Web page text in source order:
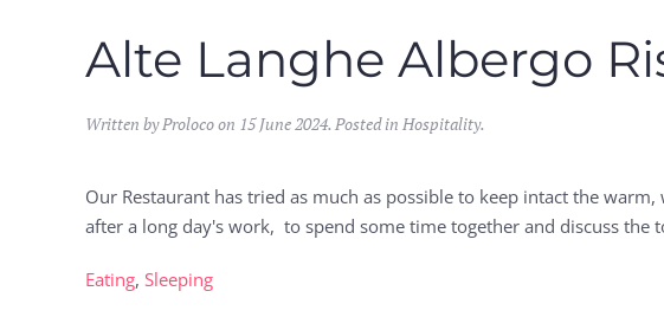
Alte Langhe Albergo
Written by Proloco on 15 June 2024. Posted in Hospitality.
Our Restaurant has tried as much as possible to keep intact the
after a long day's work, to spend some time together and discuss the
Eating, Sleeping